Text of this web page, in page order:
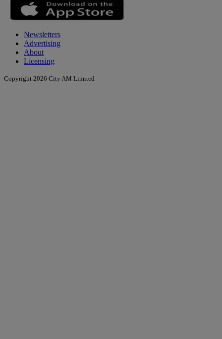
Newsletters
Advertising
About
Licensing
Copyright 2026 City AM Limited